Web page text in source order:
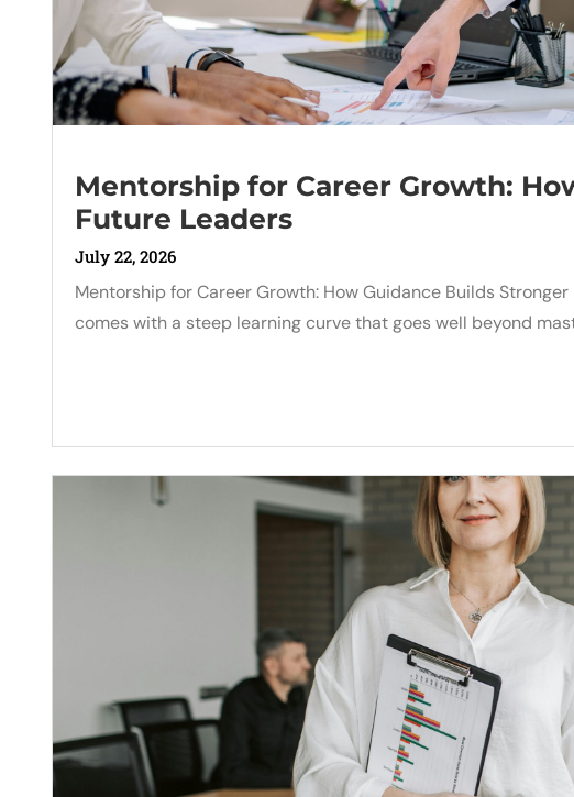
Mentorship for Career Growth:
Future Leaders
July 22, 2026
Mentorship for Career Growth: How Guidance Builds
comes with a steep learning curve that goes well beyond